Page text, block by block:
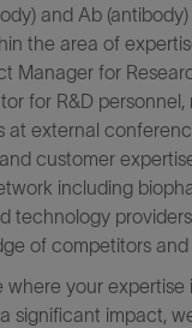
and Ab
the area of
Manager for
for R&D
at external
customer
including
technology providers
of competitors
your
significant impact,